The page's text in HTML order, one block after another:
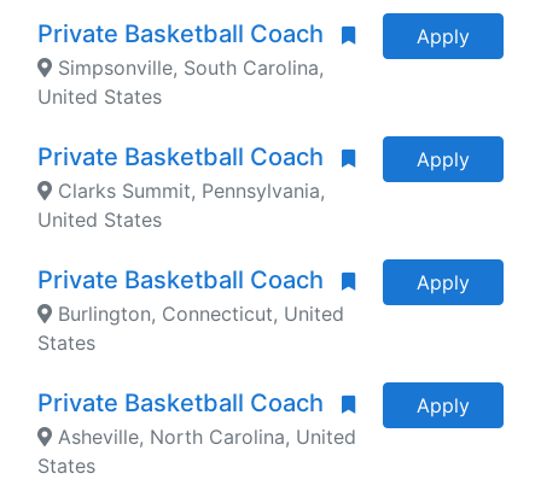
Private Basketball Coach
Simpsonville, South Carolina,
United States
Apply
Private Basketball Coach
Clarks Summit, Pennsylvania,
United States
Apply
Private Basketball Coach
Burlington, Connecticut, United
States
Apply
Private Basketball Coach
Asheville, North Carolina, United
States
Apply